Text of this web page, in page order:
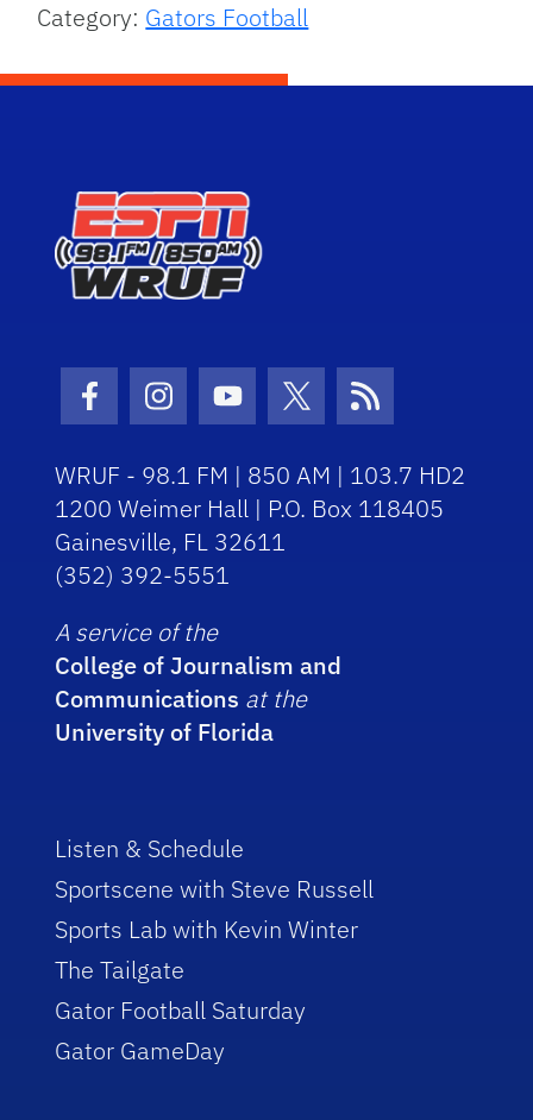
Category: Gators Football
Facebook Icon
Instagram Icon
Youtube Icon
Twitter Icon
RSS Icon
WRUF - 98.1 FM | 850 AM | 103.7 HD2
1200 Weimer Hall | P.O. Box 118405
Gainesville, FL 32611
(352) 392-5551
A service of the
College of Journalism and
Communications at the
University of Florida
Listen & Schedule
Sportscene with Steve Russell
Sports Lab with Kevin Winter
The Tailgate
Gator Football Saturday
Gator GameDay